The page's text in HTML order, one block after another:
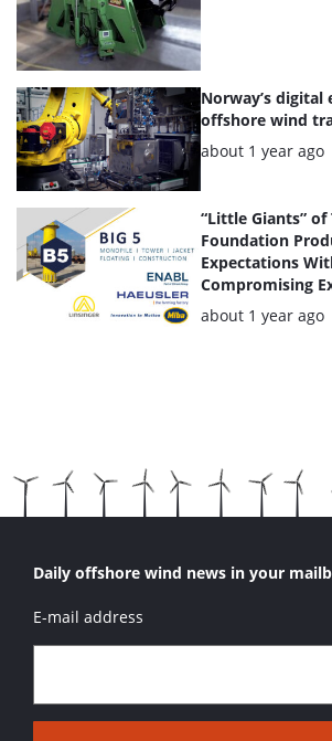
Norway’s digital
offshore wind
Posted:
about 1 year ago
“Little Giants”
Foundation
Expectations
Compromising
Posted:
about 1 year ago
Daily offshore wind news in your
E-mail address